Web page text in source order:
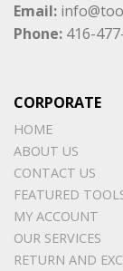
Email:
Phone: 416-
CORPORATE
HOME
ABOUT US
CONTACT US
FEATURED
MY ACCOUNT
OUR SERVICES
RETURN AND